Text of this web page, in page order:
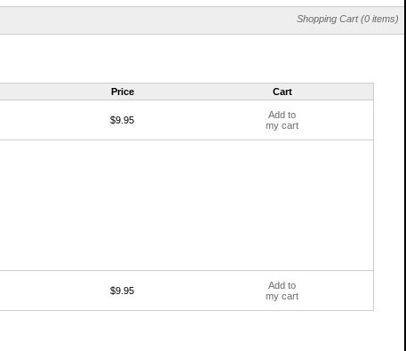
Shopping Cart (0 items)
Price Cart
$9.95
Add to
my cart
$9.95
Add to
my cart